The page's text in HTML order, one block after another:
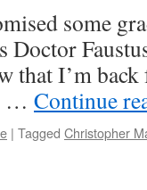
some
Doctor
that I’m
… Continue
| Tagged Christopher